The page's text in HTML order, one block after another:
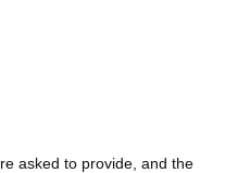
asked to provide, and the